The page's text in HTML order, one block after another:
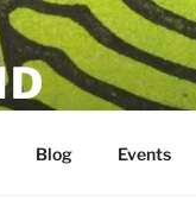
Blog Events